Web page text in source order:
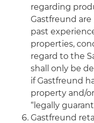
regarding
Gastfreund
past
properties,
regard to the
shall only be
if Gastfreund
property and/
“legally
Gastfreund